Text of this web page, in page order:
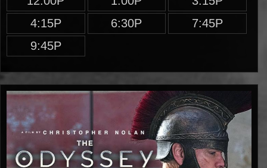
4:15P
6:30P
7:45P
9:45P